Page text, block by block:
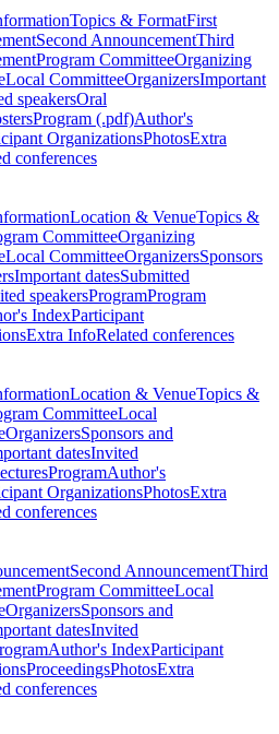
Topics & FormatFirst
Second AnnouncementThird
Program CommitteeOrganizing
Local CommitteeOrganizersImportant
speakersOral
Program (.pdf)Author's
OrganizationsPhotosExtra
conferences
Location & VenueTopics &
CommitteeOrganizing
Local CommitteeOrganizersSponsors
Important datesSubmitted
speakersProgramProgram
IndexParticipant
Extra InfoRelated conferences
Location & VenueTopics &
CommitteeLocal
OrganizersSponsors and
datesInvited
ProgramAuthor's
OrganizationsPhotosExtra
conferences
Second AnnouncementThird
Program CommitteeLocal
OrganizersSponsors and
datesInvited
Author's IndexParticipant
ProceedingsPhotosExtra
conferences